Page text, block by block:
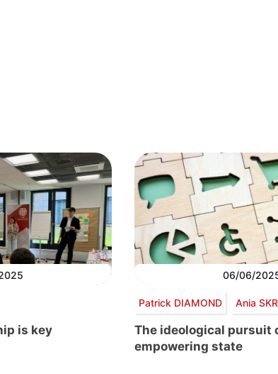
is key
06/06/
Patrick DIAMOND Ania
The ideological pursuit
empowering state